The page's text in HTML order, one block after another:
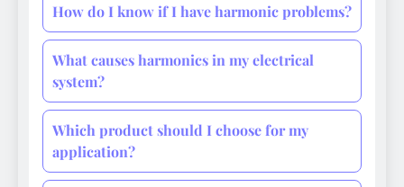
How do I know if I have harmonic problems?
What causes harmonics in my electrical
system?
Which product should I choose for my
application?